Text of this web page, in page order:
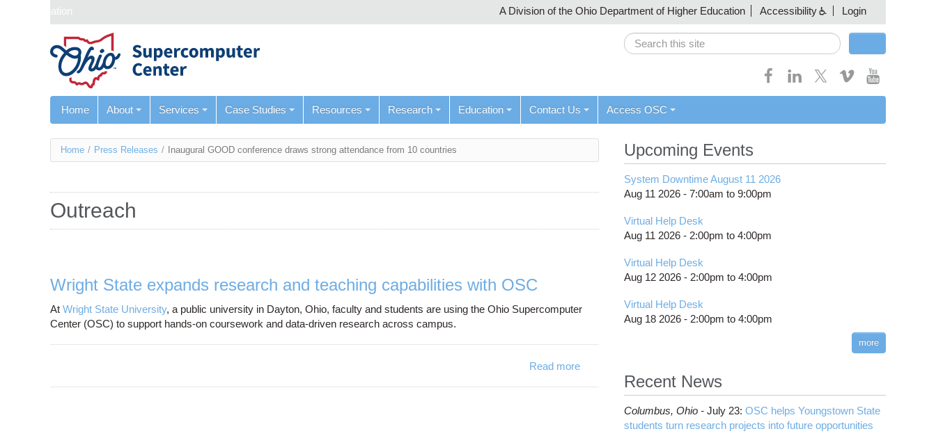
Skip navigation A Division of the Ohio Department of Higher Education Accessibility Login
Search
Home About Services Case Studies Resources Research Education Contact Us Access OSC
You
here
Home / Press Releases / Inaugural GOOD conference draws strong attendance from 10 countries
Outreach
Wright State expands research and teaching capabilities with OSC
At Wright State University, a public university in Dayton, Ohio, faculty and students are using the Ohio Supercomputer
Center (OSC) to support hands-on coursework and data-driven research across campus.
Read more
Upcoming Events
System Downtime August 11 2026
Aug 11 2026 - 7:00am to 9:00pm
Virtual Help Desk
Aug 11 2026 - 2:00pm to 4:00pm
Virtual Help Desk
Aug 12 2026 - 2:00pm to 4:00pm
Virtual Help Desk
Aug 18 2026 - 2:00pm to 4:00pm
more
Recent News
Columbus, Ohio - July 23: OSC helps Youngstown State
students turn research projects into future opportunities